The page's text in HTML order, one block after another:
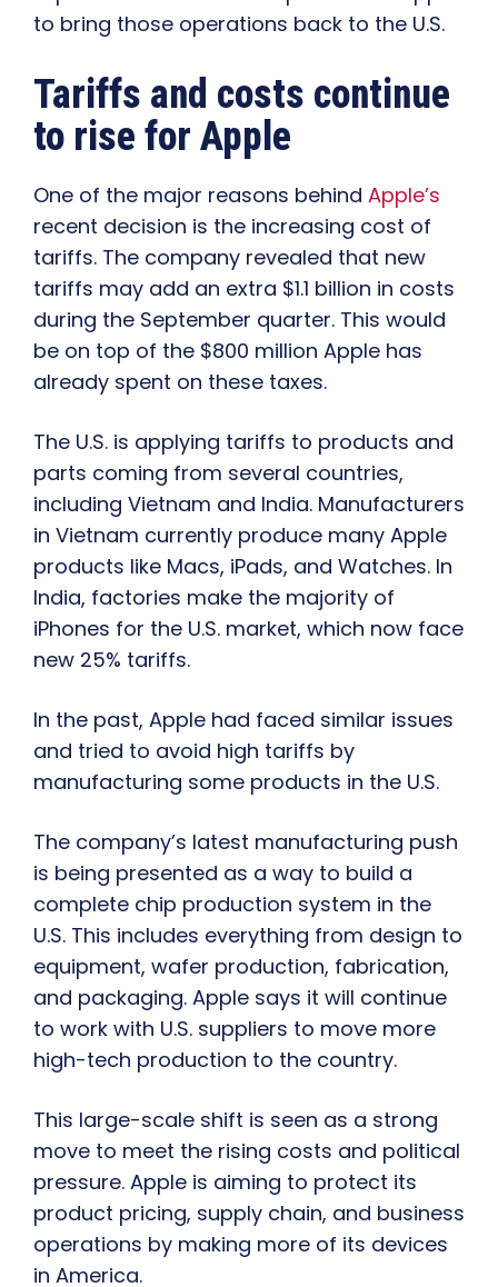
to bring those operations back to the U.S.
Tariffs and costs continue
to rise for Apple
One of the major reasons behind Apple’s
recent decision is the increasing cost of
tariffs. The company revealed that new
tariffs may add an extra $1.1 billion in costs
during the September quarter. This would
be on top of the $800 million Apple has
already spent on these taxes.
The U.S. is applying tariffs to products and
parts coming from several countries,
including Vietnam and India. Manufacturers
in Vietnam currently produce many Apple
products like Macs, iPads, and Watches. In
India, factories make the majority of
iPhones for the U.S. market, which now face
new 25% tariffs.
In the past, Apple had faced similar issues
and tried to avoid high tariffs by
manufacturing some products in the U.S.
The company’s latest manufacturing push
is being presented as a way to build a
complete chip production system in the
U.S. This includes everything from design to
equipment, wafer production, fabrication,
and packaging. Apple says it will continue
to work with U.S. suppliers to move more
high-tech production to the country.
This large-scale shift is seen as a strong
move to meet the rising costs and political
pressure. Apple is aiming to protect its
product pricing, supply chain, and business
operations by making more of its devices
in America.